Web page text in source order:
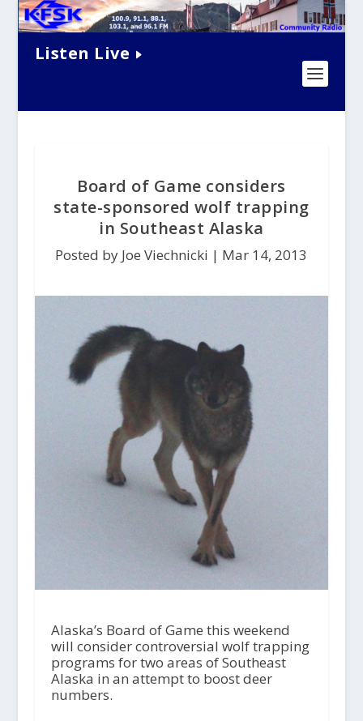
Listen Live
Board of Game considers
state-sponsored wolf trapping
in Southeast Alaska
Posted by Joe Viechnicki | Mar 14, 2013
Alaska’s Board of Game this weekend
will consider controversial wolf trapping
programs for two areas of Southeast
Alaska in an attempt to boost deer
numbers.